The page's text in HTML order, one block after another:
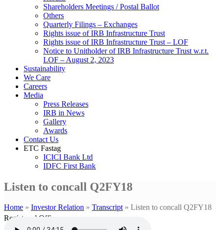
Shareholders Meetings / Postal Ballot
Others
Quarterly Filings – Exchanges
Rights issue of IRB Infrastructure Trust
Rights issue of IRB Infrastructure Trust – LOF
Notice to Unitholder of IRB Infrastructure Trust w.r.t.
LOF – August 2, 2023
Sustainability
We Care
Careers
Media
Press Releases
IRB in News
Gallery
Awards
Contact Us
ETC Fastag
ICICI Bank Ltd
IDFC First Bank
Listen to concall Q2FY18
Home » Investor Relation » Transcript» Listen to concall Q2FY18
Registered Office